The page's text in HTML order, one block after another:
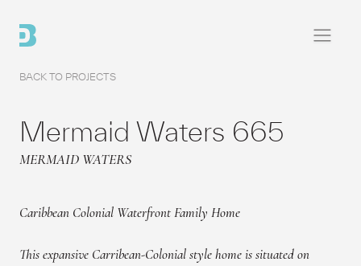
Home
Projects
BACK TO PROJECTS
Mermaid Waters 665
MERMAID WATERS
Caribbean Colonial Waterfront Family Home
This expansive Carribean-Colonial style home is situated on